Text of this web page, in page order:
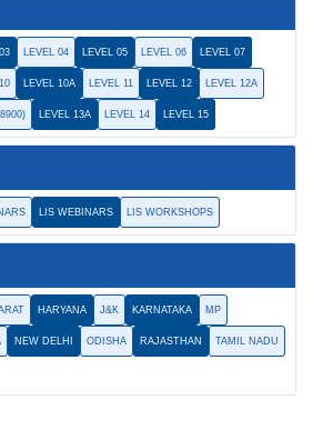
LEVEL 04 LEVEL 05 LEVEL 06 LEVEL 07
LEVEL 10A LEVEL 11 LEVEL 12 LEVEL 12A
LEVEL 13A LEVEL 14 LEVEL 15
LIS WEBINARS LIS WORKSHOPS
HARYANA J&K KARNATAKA MP
NEW DELHI ODISHA RAJASTHAN TAMIL NADU